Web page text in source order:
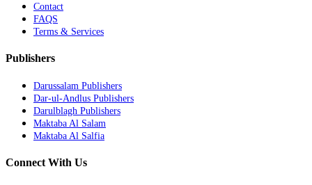
Contact
FAQS
Terms & Services
Publishers
Darussalam Publishers
Dar-ul-Andlus Publishers
Darulblagh Publishers
Maktaba Al Salam
Maktaba Al Salfia
Connect With Us